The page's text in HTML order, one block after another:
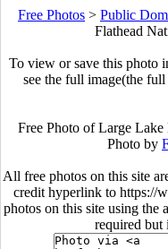
Free Photos > Public
Flathead
To view or save this photo
see the full image(the
Free Photo of Large Lake
Photo by
All free photos on this site
credit hyperlink to https://
photos on this site using
required but